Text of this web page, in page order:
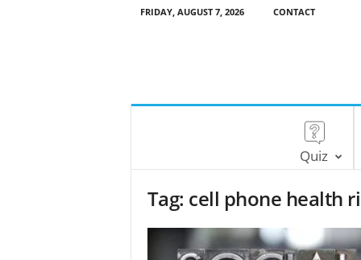
FRIDAY, AUGUST 7, 2026 CONTACT
Quiz
Tag: cell phone health